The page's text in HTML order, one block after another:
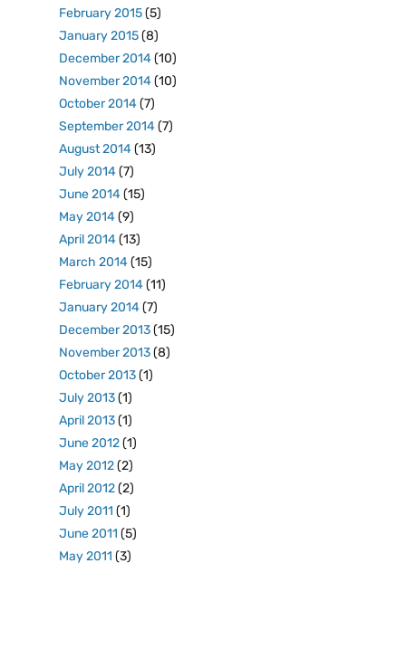
February 2015(5)
January 2015(8)
December 2014(10)
November 2014(10)
October 2014(7)
September 2014(7)
August 2014(13)
July 2014(7)
June 2014(15)
May 2014(9)
April 2014(13)
March 2014(15)
February 2014(11)
January 2014(7)
December 2013(15)
November 2013(8)
October 2013(1)
July 2013(1)
April 2013(1)
June 2012(1)
May 2012(2)
April 2012(2)
July 2011 (1)
June 2011 (5)
May 2011 (3)